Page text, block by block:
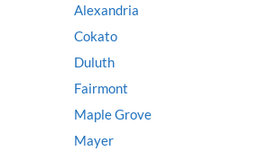
Alexandria
Cokato
Duluth
Fairmont
Maple Grove
Mayer